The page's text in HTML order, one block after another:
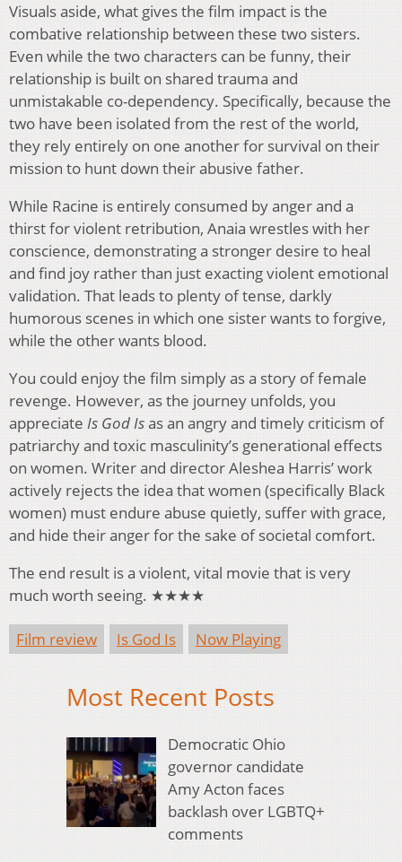
Visuals aside, what gives the film impact is the
combative relationship between these two sisters.
Even while the two characters can be funny, their
relationship is built on shared trauma and
unmistakable co-dependency. Specifically, because the
two have been isolated from the rest of the world,
they rely entirely on one another for survival on their
mission to hunt down their abusive father.
While Racine is entirely consumed by anger and a
thirst for violent retribution, Anaia wrestles with her
conscience, demonstrating a stronger desire to heal
and find joy rather than just exacting violent emotional
validation. That leads to plenty of tense, darkly
humorous scenes in which one sister wants to forgive,
while the other wants blood.
You could enjoy the film simply as a story of female
revenge. However, as the journey unfolds, you
appreciate Is God Isas an angry and timely criticism of
patriarchy and toxic masculinity’s generational effects
on women. Writer and director Aleshea Harris’ work
actively rejects the idea that women (specifically Black
women) must endure abuse quietly, suffer with grace,
and hide their anger for the sake of societal comfort.
The end result is a violent, vital movie that is very
much worth seeing. ★★★★
Film review Is God Is Now Playing
Most Recent Posts
Democratic Ohio
governor candidate
Amy Acton faces
backlash over LGBTQ+
comments